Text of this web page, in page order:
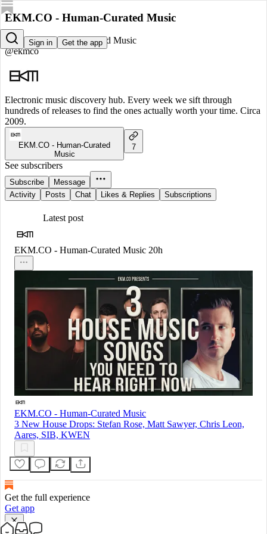
Sign in Get the app
EKM.CO - Human-Curated Music
EKM.CO - Human-Curated Music
@ekmco
Electronic music discovery hub. Every week we sift through
hundreds of releases to find the ones actually worth your time. Circa
2009.
EKM.CO - Human-Curated
Music
7
See subscribers
Subscribe
Message
Activity
Posts Chat Likes & Replies Subscriptions
Latest post
EKM.CO - Human-Curated Music 20h
EKM.CO - Human-Curated Music
3 New House Drops: Stefan Rose, Matt Sawyer, Chris Leon,
Aares, SIB, KWEN
Get the full experience
Get app